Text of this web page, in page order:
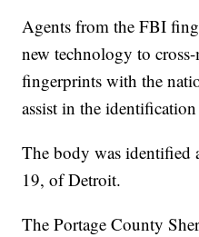
Agents from the FBI
new technology to
fingerprints with the
assist in the
The body was identified
19, of Detroit.
The Portage County